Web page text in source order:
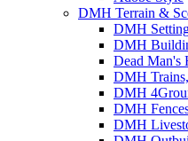
DMH Terrain &
DMH
DMH
Dead Man's
DMH
DMH
DMH
DMH